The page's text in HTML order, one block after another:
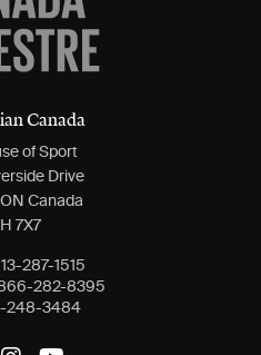
Canada
of Sport
Drive
Canada
7X7
287-1515
282-8395
248-3484